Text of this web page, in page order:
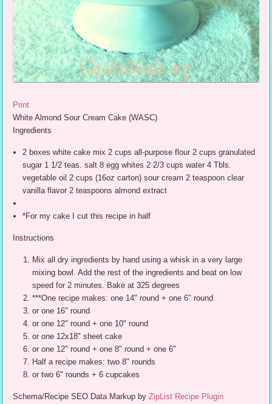
Print
White Almond Sour Cream Cake (WASC)
Ingredients
2 boxes white cake mix 2 cups all-purpose flour 2 cups granulated
sugar 1 1/2 teas. salt 8 egg whites 2 2/3 cups water 4 Tbls.
vegetable oil 2 cups (16oz carton) sour cream 2 teaspoon clear
vanilla flavor 2 teaspoons almond extract
*For my cake I cut this recipe in half
Instructions
Mix all dry ingredients by hand using a whisk in a very large
mixing bowl. Add the rest of the ingredients and beat on low
speed for 2 minutes. Bake at 325 degrees
***One recipe makes: one 14" round + one 6" round
or one 16" round
or one 12" round + one 10" round
or one 12x18" sheet cake
or one 12" round + one 8" round + one 6"
Half a recipe makes: two 8" rounds
or two 6" rounds + 6 cupcakes
Schema/Recipe SEO Data Markup byZipList Recipe Plugin